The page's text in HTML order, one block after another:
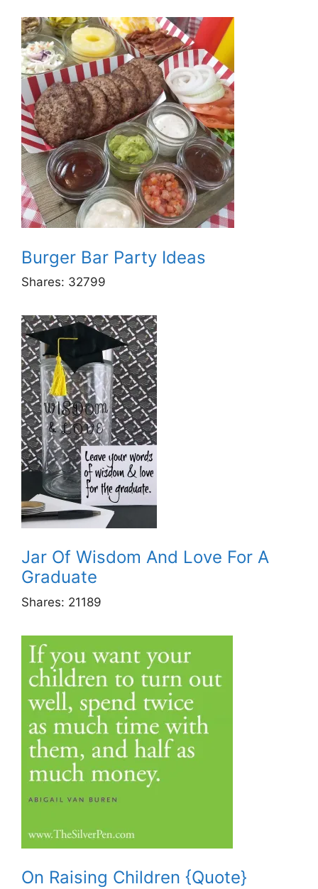
Burger Bar Party Ideas
Shares: 32799
Jar Of Wisdom And Love For A
Graduate
Shares: 21189
On Raising Children {Quote}